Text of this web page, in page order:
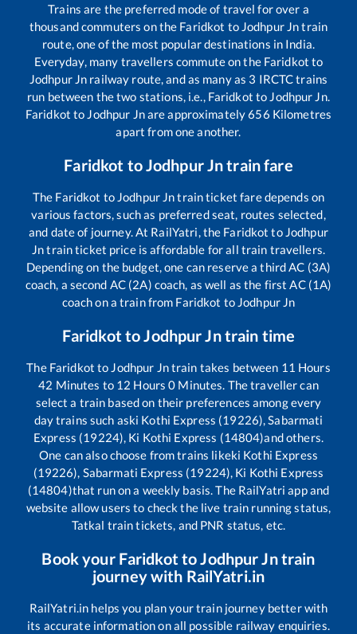
Trains are the preferred mode of travel for over a
thousand commuters on the Faridkot to Jodhpur Jntrain
route, one of the most popular destinations in India.
Everyday, many travellers commute on the Faridkot to
Jodhpur Jn railway route, and as many as 3 IRCTC trains
run between the two stations, i.e., Faridkot to Jodhpur Jn.
Faridkot to Jodhpur Jnare approximately656 Kilometres
apart from one another.
Faridkot toJodhpur Jntrain fare
The Faridkot to Jodhpur Jntrain ticket fare depends on
various factors, such as preferred seat, routes selected,
and date of journey. At RailYatri, the Faridkot to Jodhpur
Jntrain ticket price is affordable for all train travellers.
Depending on the budget, one can reserve a third AC (3A)
coach, a second AC (2A) coach, as well as the first AC (1A)
coach on a train from Faridkot to Jodhpur Jn
Faridkot toJodhpur Jntrain time
The Faridkot to Jodhpur Jntrain takes between 11 Hours
42 Minutes to 12 Hours0 Minutes. The traveller can
select a train based on their preferences among every
day trains such aski Kothi Express (19226), Sabarmati
Express (19224), Ki Kothi Express (14804)and others.
One can also choose from trains likeki Kothi Express
(19226), Sabarmati Express (19224), Ki Kothi Express
(14804)that run on a weekly basis. The RailYatri app and
website allow users to check the live train running status,
Tatkal train tickets, and PNR status, etc.
Book your Faridkot toJodhpur Jntrain
journey with RailYatri.in
RailYatri.in helps you plan your train journey better with
its accurate information on all possible railway enquiries.